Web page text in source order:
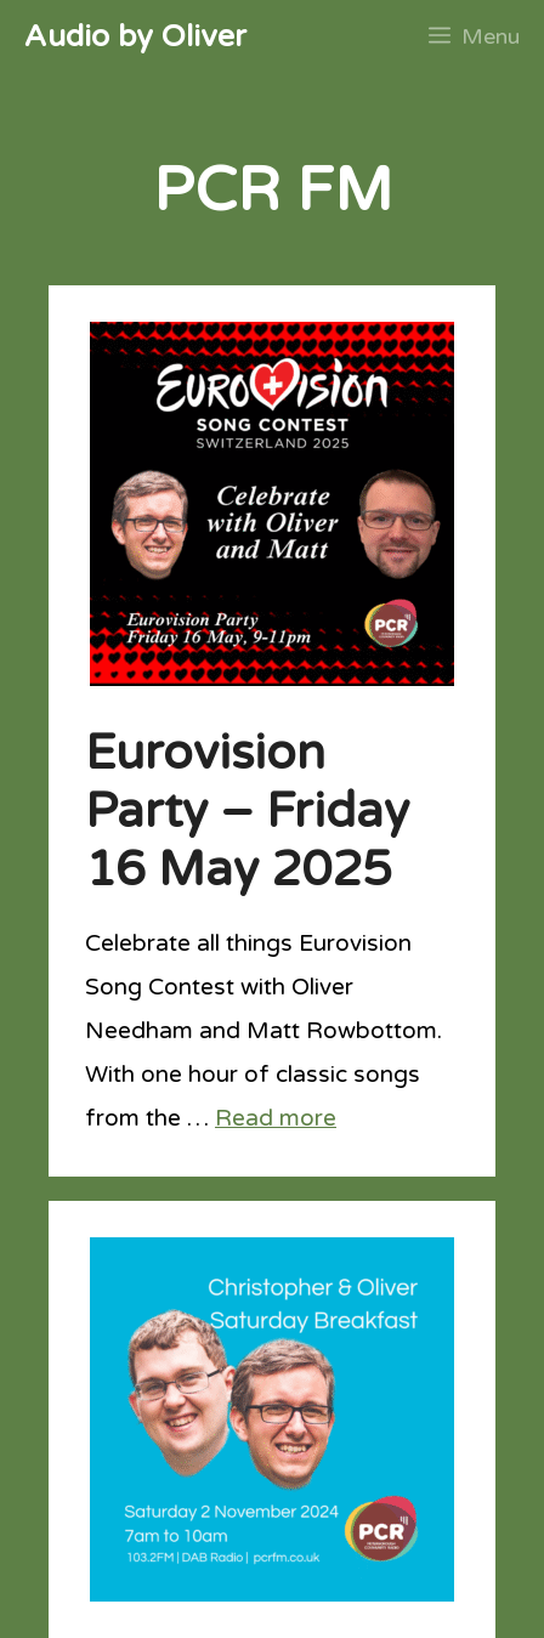
SkipAudio by Oliver Menu
PCR FM
Eurovision
Party – Friday
16 May 2025
Celebrate all things Eurovision
Song Contest with Oliver
Needham and Matt Rowbottom.
With one hour of classic songs
from the … Read more